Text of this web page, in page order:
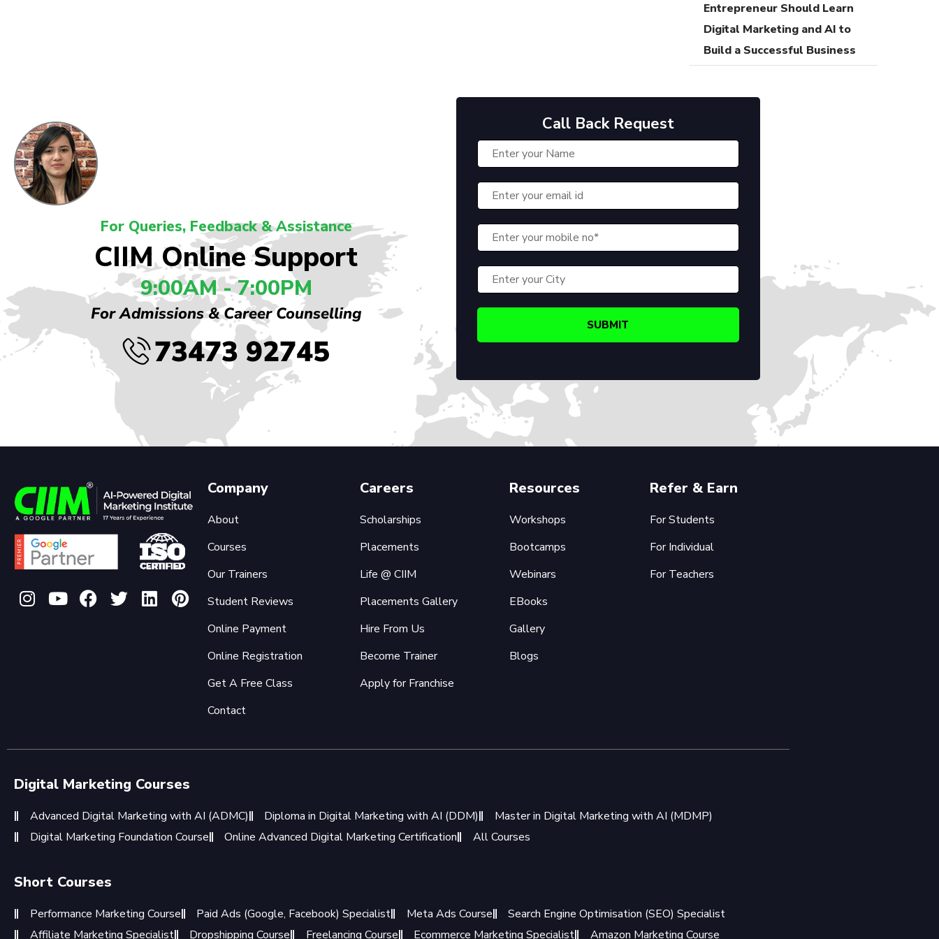
Entrepreneur Should Learn
Digital Marketing and AI to
Build a Successful Business
For Queries, Feedback & Assistance
CIIM Online Support
9:00AM - 7:00PM
For Admissions & Career Counselling
73473 92745
Call Back Request
Company
About
Courses
Our Trainers
Student Reviews
Online Payment
Online Registration
Get A Free Class
Contact
Careers
Scholarships
Placements
Life @ CIIM
Placements Gallery
Hire From Us
Become Trainer
Apply for Franchise
Resources
Workshops
Bootcamps
Webinars
EBooks
Gallery
Blogs
Refer & Earn
For Students
For Individual
For Teachers
Digital Marketing Courses
Advanced Digital Marketing with AI (ADMC) Diploma in Digital Marketing with AI (DDM)
Master in Digital Marketing with AI (MDMP)
Digital Marketing Foundation Course
Online Advanced Digital Marketing Certification All Courses
Short Courses
Performance Marketing Course Paid Ads (Google, Facebook) Specialist Meta Ads Course
Search Engine Optimisation (SEO) Specialist
Affiliate Marketing Specialist
Dropshipping Course Freelancing Course Ecommerce Marketing Specialist Amazon Marketing Course